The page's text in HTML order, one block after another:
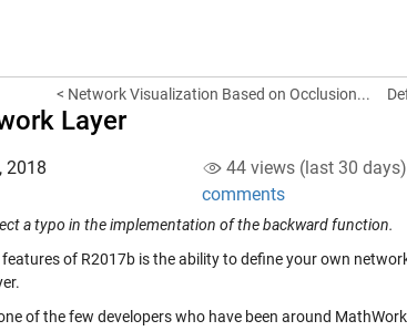
< Network Visualization Based on Occlusion...
Layer
2018 44 views (last 30
comments
a typo in the implementation of the backward function.
of R2017b is the ability to define your own
of the few developers who have been around